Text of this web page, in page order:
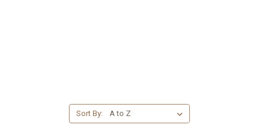
Sort By: